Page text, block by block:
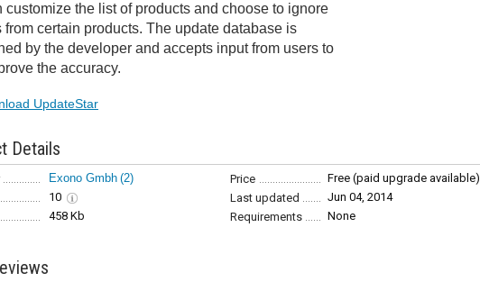
customize the list of products and choose to ignore
from certain products. The update database is
by the developer and accepts input from users to
the accuracy.
UpdateStar
Details
Exono Gmbh (2) Price
Free (paid upgrade available)
10 Last updated
Jun 04, 2014
458 Kb Requirements None